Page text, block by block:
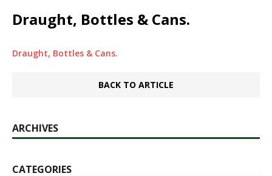
Draught, Bottles & Cans.
Draught, Bottles & Cans.
BACK TO ARTICLE
ARCHIVES
CATEGORIES